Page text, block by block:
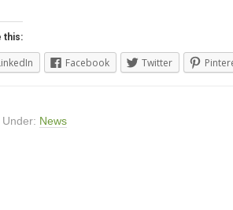
this:
Facebook Twitter
Under: News